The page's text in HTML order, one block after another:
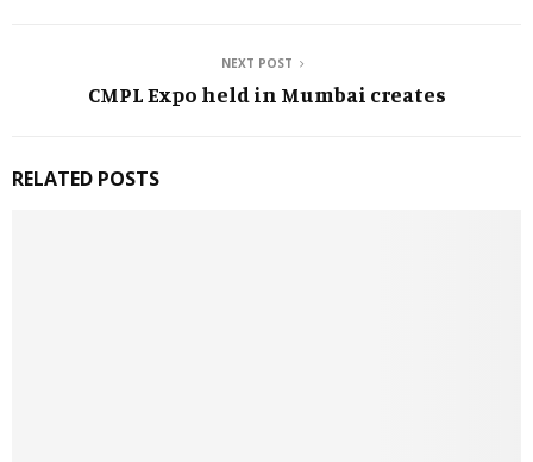
NEXT POST
CMPL Expo held in Mumbai creates
RELATED POSTS